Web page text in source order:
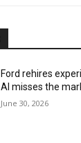
Ford rehires
AI misses the
June 30, 2026